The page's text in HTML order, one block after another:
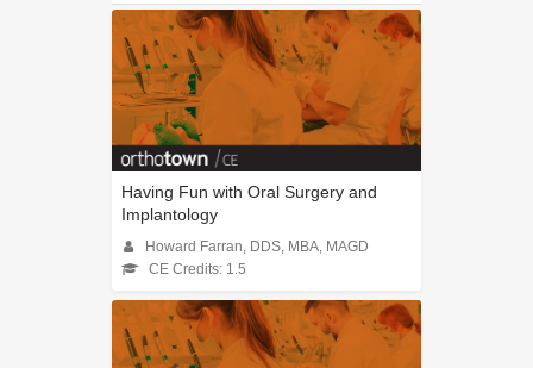
Having Fun with Oral Surgery and
Implantology
Howard Farran, DDS, MBA, MAGD
CE Credits: 1.5